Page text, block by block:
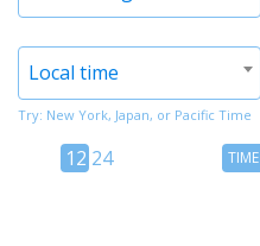
Timezone
Local time
Try: New York, Japan, or Pacific Time
12
12 24
TimeTIME